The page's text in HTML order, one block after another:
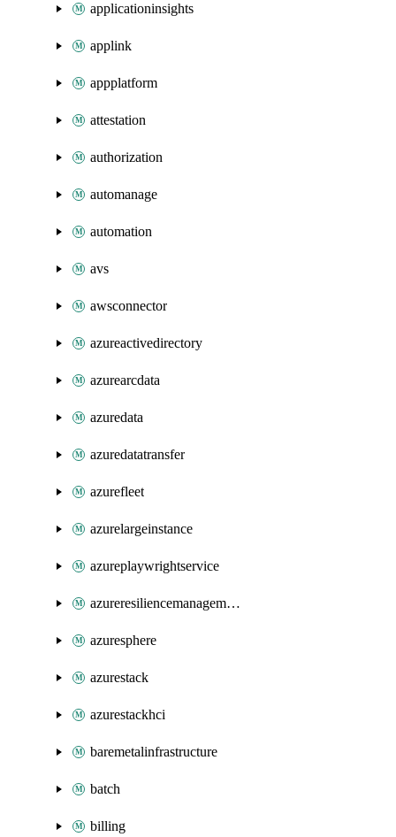
applicationinsights
applink
appplatform
attestation
authorization
automanage
automation
avs
awsconnector
azureactivedirectory
azurearcdata
azuredata
azuredatatransfer
azurefleet
azurelargeinstance
azureplaywrightservice
azureresiliencemanagement
azuresphere
azurestack
azurestackhci
baremetalinfrastructure
batch
billing